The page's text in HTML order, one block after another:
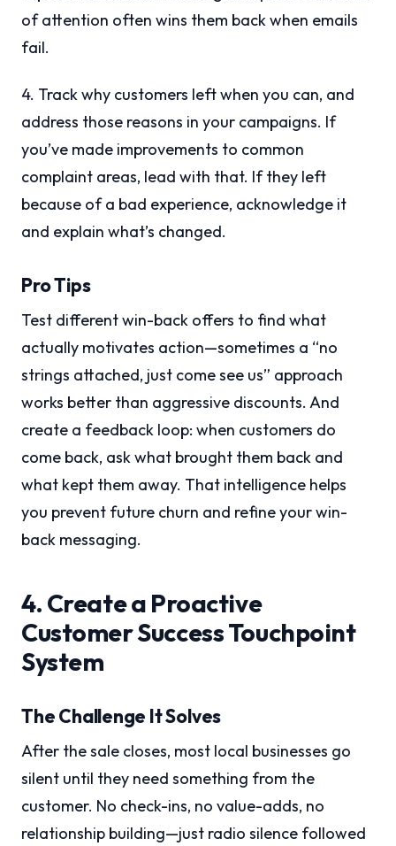
of attention often wins them back when emails
fail.
4. Track why customers left when you can, and
address those reasons in your campaigns. If
you’ve made improvements to common
complaint areas, lead with that. If they left
because of a bad experience, acknowledge it
and explain what’s changed.
Pro Tips
Test different win-back offers to find what
actually motivates action—sometimes a “no
strings attached, just come see us” approach
works better than aggressive discounts. And
create a feedback loop: when customers do
come back, ask what brought them back and
what kept them away. That intelligence helps
you prevent future churn and refine your win-
back messaging.
4. Create a Proactive
Customer Success Touchpoint
System
The Challenge It Solves
After the sale closes, most local businesses go
silent until they need something from the
customer. No check-ins, no value-adds, no
relationship building—just radio silence followed